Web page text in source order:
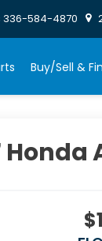
336-584-4870
Buy/Sell &
Honda